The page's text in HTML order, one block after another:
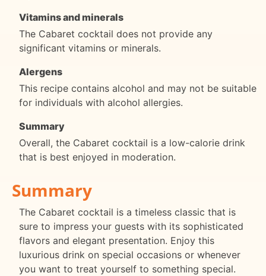
Vitamins and minerals
The Cabaret cocktail does not provide any
significant vitamins or minerals.
Alergens
This recipe contains alcohol and may not be suitable
for individuals with alcohol allergies.
Summary
Overall, the Cabaret cocktail is a low-calorie drink
that is best enjoyed in moderation.
Summary
The Cabaret cocktail is a timeless classic that is
sure to impress your guests with its sophisticated
flavors and elegant presentation. Enjoy this
luxurious drink on special occasions or whenever
you want to treat yourself to something special.